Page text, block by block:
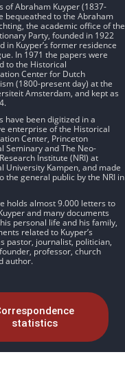
of Abraham Kuyper (1837-
bequeathed to the Abraham
the academic office of the
Party, founded in 1922
in Kuyper’s former residence
In 1971 the papers were
to the Historical
Center for Dutch
(1800-present day) at the
Amsterdam, and kept as
have been digitized in a
enterprise of the Historical
Center, Princeton
Seminary and The Neo-
Institute (NRI) at
University Kampen, and made
the general public by the NRI in
holds almost 9.000 letters to
and many documents
personal life and his family,
related to Kuyper’s
pastor, journalist, politician,
professor, church
author.
statistics